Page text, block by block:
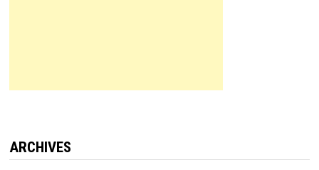
ARCHIVES